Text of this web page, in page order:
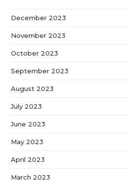
December 2023
November 2023
October 2023
September 2023
August 2023
July 2023
June 2023
May 2023
April 2023
March 2023